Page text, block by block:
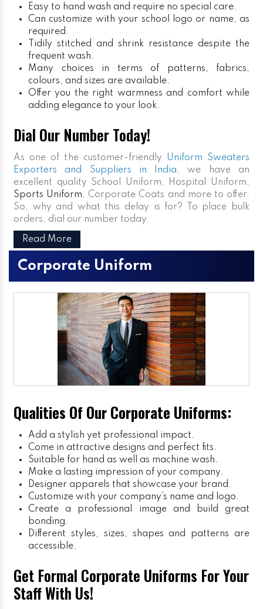
Easy to hand wash and require no special care.
Can customize with your school logo or name, as
required.
Tidily stitched and shrink resistance despite the
frequent wash.
Many choices in terms of patterns, fabrics,
colours, and sizes are available.
Offer you the right warmness and comfort while
adding elegance to your look.
Dial Our Number Today!
As one of the customer-friendly Uniform Sweaters
Exporters and Suppliers in India, we have an
excellent quality School Uniform, Hospital Uniform,
Sports Uniform, Corporate Coats and more to offer.
So, why and what this delay is for? To place bulk
orders, dial our number today.
Read More
Corporate Uniform
Qualities Of Our Corporate Uniforms:
Add a stylish yet professional impact.
Come in attractive designs and perfect fits.
Suitable for hand as well as machine wash.
Make a lasting impression of your company.
Designer apparels that showcase your brand.
Customize with your company’s name and logo.
Create a professional image and build great
bonding.
Different styles, sizes, shapes and patterns are
accessible.
Get Formal Corporate Uniforms For Your
Staff With Us!